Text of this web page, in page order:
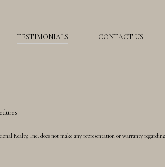
TESTIMONIALS CONTACT US
Realty, Inc. does not make any representation or warranty